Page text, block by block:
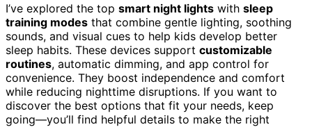
I’ve explored the top smart night lights with sleep
training modes that combine gentle lighting, soothing
sounds, and visual cues to help kids develop better
sleep habits. These devices support customizable
routines, automatic dimming, and app control for
convenience. They boost independence and comfort
while reducing nighttime disruptions. If you want to
discover the best options that fit your needs, keep
going—you’ll find helpful details to make the right